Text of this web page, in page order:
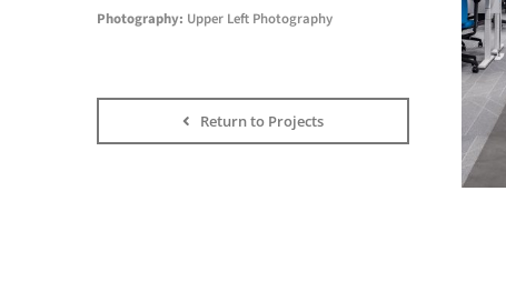
Photography: Upper Left Photography
Return to Projects